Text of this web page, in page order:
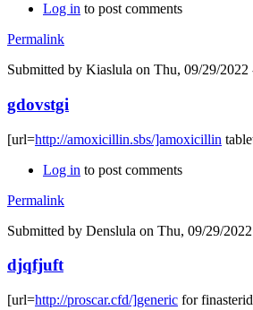
Log in to post comments
Permalink
Submitted by Kiaslula on Thu, 09/29/2022
gdovstgi
[url=http://amoxicillin.sbs/]amoxicillin
Log in to post comments
Permalink
Submitted by Denslula on Thu, 09/29/
djqfjuft
[url=http://proscar.cfd/]generic for